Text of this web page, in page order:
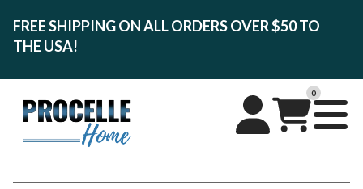
FREE SHIPPING ON ALL ORDERS OVER $50 TO
THE USA!
0